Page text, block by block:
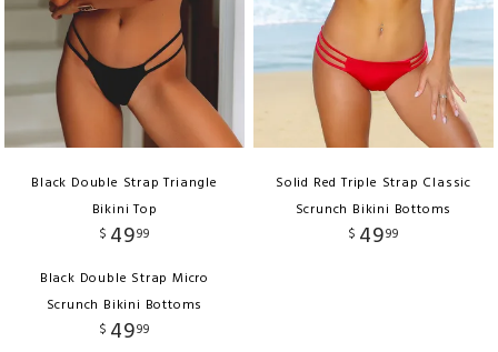
Black Double Strap Triangle
Bikini Top
$ 4999
Black Double Strap Micro
Scrunch Bikini Bottoms
$ 4999
Solid Red Triple Strap Classic
Scrunch Bikini Bottoms
$ 4999